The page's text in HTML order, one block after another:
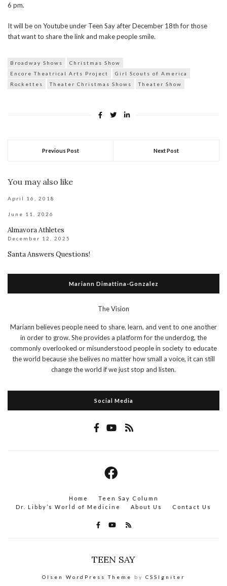
6 pm.
It will be on Youtube under Teen Say after December 18th for those
that want to share the link and make people smile.
Broadway Shows
Christmas Show
Encore Theatrical Arts Project
Girl Scouts of America
Rockettes
Theater Christmas Shows Theater Show
Previous Post Next Post
You may also like
April 16, 2018
June 11, 2026
Almavora Athletes
December 12, 2025
Santa Answers Questions!
Mariann Dimattina-Gonzalez
The Vision
Mariann believes people need to share, learn, and vent to one another
in order to grow. She provides a platform for the underdog, the
commonly overlooked or misunderstood people in society to educate
the world because she belives no matter how small a voice, it can still
change the world if we just stop and listen.
Social Media
Home
Teen Say Column
Dr. Libby’s World of Medicine
About Us Contact Us
TEEN SAY
Olsen WordPress Theme by CSSIgniter